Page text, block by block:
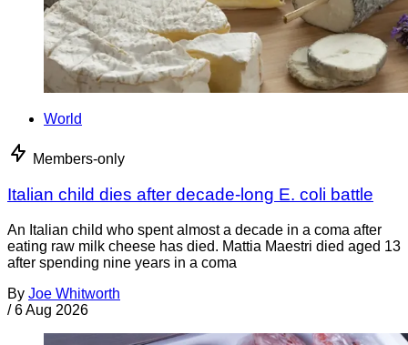
World
Members-only
Italian child dies after decade-long E. coli battle
An Italian child who spent almost a decade in a coma after
eating raw milk cheese has died. Mattia Maestri died aged 13
after spending nine years in a coma
By Joe Whitworth
/ 6 Aug 2026